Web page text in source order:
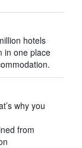
hotels
in one place
why you
from